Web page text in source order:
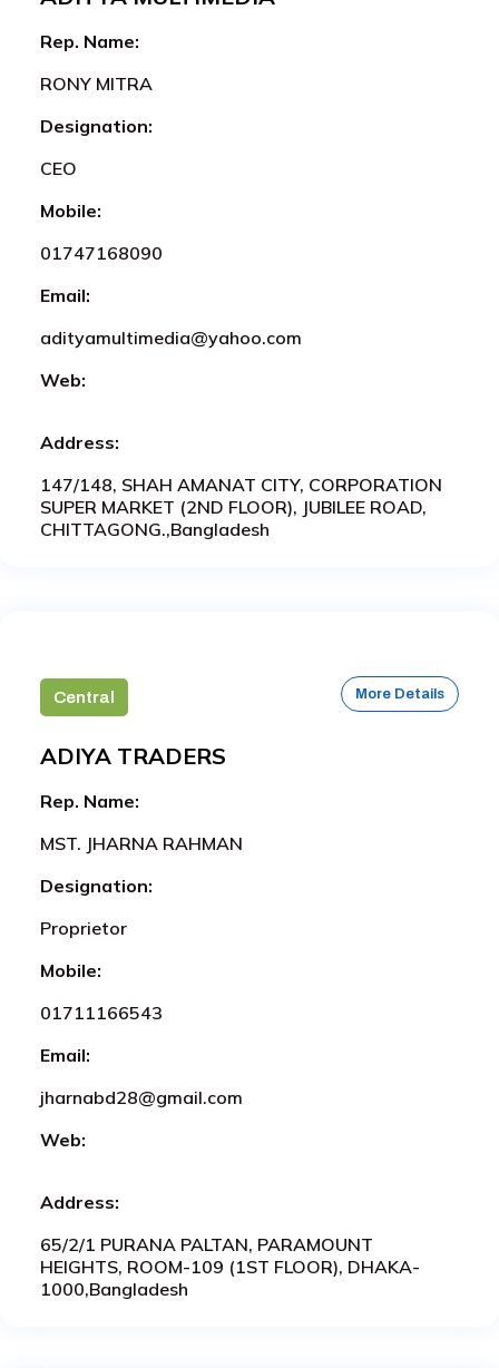
Rep. Name:
RONY MITRA
Designation:
CEO
Mobile:
01747168090
Email:
adityamultimedia@yahoo.com
Web:
Address:
147/148, SHAH AMANAT CITY, CORPORATION
SUPER MARKET (2ND FLOOR), JUBILEE ROAD,
CHITTAGONG.,Bangladesh
Central More Details
ADIYA TRADERS
Rep. Name:
MST. JHARNA RAHMAN
Designation:
Proprietor
Mobile:
01711166543
Email:
jharnabd28@gmail.com
Web:
Address:
65/2/1 PURANA PALTAN, PARAMOUNT
HEIGHTS, ROOM-109 (1ST FLOOR), DHAKA-
1000,Bangladesh